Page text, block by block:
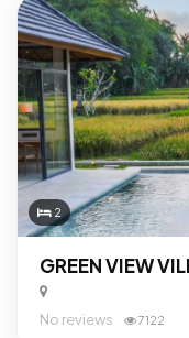
2
No reviews 7122